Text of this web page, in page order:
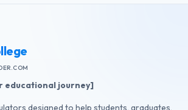
educational journey]
designed to help students, graduates,